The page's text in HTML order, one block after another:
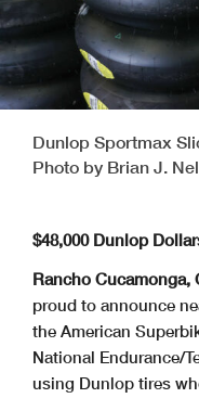
Dunlop Sportmax
Photo by Brian J.
$48,000 Dunlop
Rancho Cucamonga,
proud to announce
the American
National Endurance/
using Dunlop tires